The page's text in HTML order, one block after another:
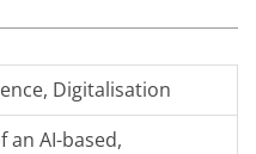
, Digitalisation
an AI-based,